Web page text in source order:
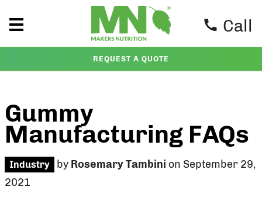
Call
REQUEST A QUOTE
Gummy
Manufacturing FAQs
Industry by Rosemary Tambini on September 29,
2021